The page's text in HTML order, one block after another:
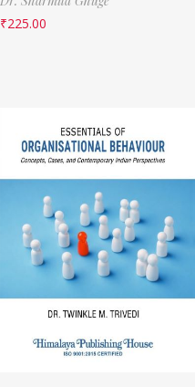
₹225.00